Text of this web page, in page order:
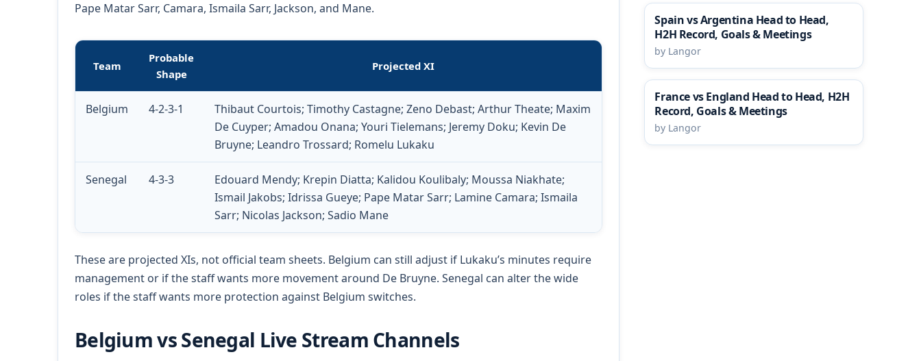
Pape Matar Sarr, Camara, Ismaila Sarr, Jackson, and Mane.
Team
Probable
Shape
Projected XI
Belgium 4-2-3-1
Thibaut Courtois; Timothy Castagne; Zeno Debast; Arthur Theate; Maxim
De Cuyper; Amadou Onana; Youri Tielemans; Jeremy Doku; Kevin De
Bruyne; Leandro Trossard; Romelu Lukaku
Senegal 4-3-3
Edouard Mendy; Krepin Diatta; Kalidou Koulibaly; Moussa Niakhate;
Ismail Jakobs; Idrissa Gueye; Pape Matar Sarr; Lamine Camara; Ismaila
Sarr; Nicolas Jackson; Sadio Mane
These are projected XIs, not official team sheets. Belgium can still adjust if Lukaku’s minutes require
management or if the staff wants more movement around De Bruyne. Senegal can alter the wide
roles if the staff wants more protection against Belgium switches.
Belgium vs Senegal Live Stream Channels
Spain vs Argentina Head to Head,
H2H Record, Goals & Meetings
by Langor
France vs England Head to Head, H2H
Record, Goals & Meetings
by Langor